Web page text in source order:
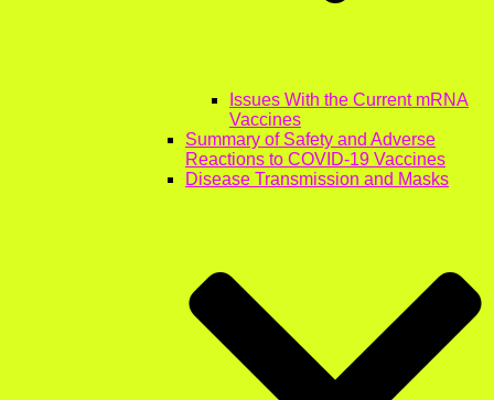
Issues With the Current mRNA
Vaccines
Summary of Safety and Adverse
Reactions to COVID-19 Vaccines
Disease Transmission and Masks